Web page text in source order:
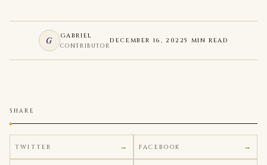
G GABRIEL
CONTRIBUTOR
DECEMBER 16, 20225 MIN READ
SHARE
TWITTER FACEBOOK